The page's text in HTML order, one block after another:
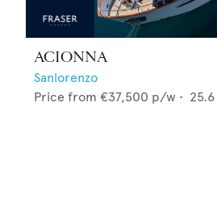
ACIONNA
Sanlorenzo
Price from €37,500 p/w • 25.6